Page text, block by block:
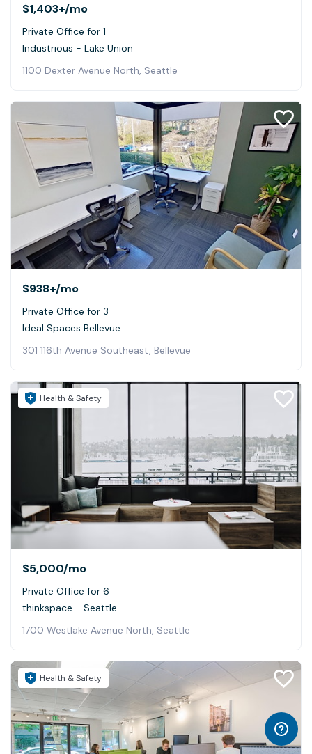
$1,403+/mo
Private Office for 1
Industrious - Lake Union
1100 Dexter Avenue North, Seattle
$938+/mo
Private Office for 3
Ideal Spaces Bellevue
301 116th Avenue Southeast, Bellevue
Health & Safety
$5,000/mo
Private Office for 6
thinkspace - Seattle
1700 Westlake Avenue North, Seattle
Health & Safety